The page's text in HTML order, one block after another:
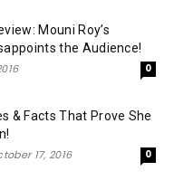
Mouni Roy’s
the Audience!
0
& Facts That Prove She
17, 2016 0